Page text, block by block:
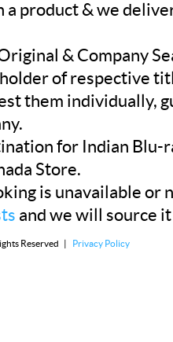
a product & we
& Company
of respective
them individually,
for Indian Blu-
Store.
is unavailable or
and we will source
Reserved | Privacy Policy